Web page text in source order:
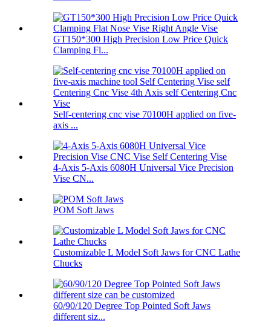
GT150*300 High Precision Low Price Quick
Clamping Fl...
Self-centering cnc vise 70100H applied on five-
axis ...
4-Axis 5-Axis 6080H Universal Vice Precision
Vise CN...
POM Soft Jaws
Customizable L Model Soft Jaws for CNC Lathe
Chucks
60/90/120 Degree Top Pointed Soft Jaws
different siz...